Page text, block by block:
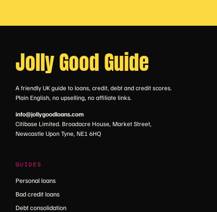
Jolly Good Guide
A friendly UK guide to loans, credit, debt and credit scores.
Plain English, no upselling, no affiliate links.
info@jollygoodloans.com
Citibase Limited. Broadacre House, Market Street,
Newcastle Upon Tyne, NE1 6HQ
GUIDES
Personal loans
Bad credit loans
Debt consolidation